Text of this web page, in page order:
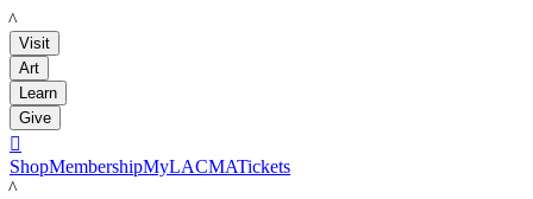
LACMA
Visit
Art
Learn
Give

ShopMembershipMyLACMATickets
LACMA